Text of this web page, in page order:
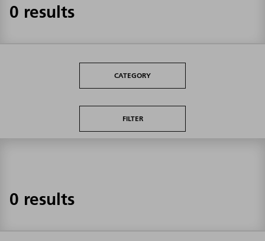
0 results
CATEGORY
FILTER
0 results